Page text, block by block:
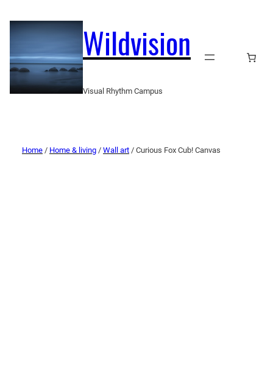
Wildvision
Visual Rhythm Campus
Home / Home & living / Wall art / Curious Fox Cub! Canvas